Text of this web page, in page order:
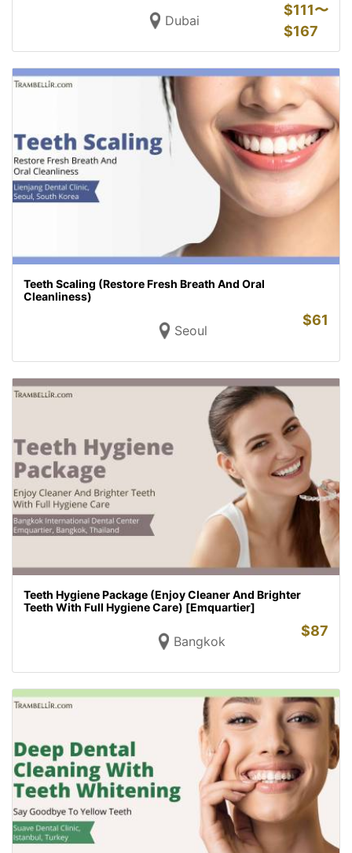
Dubai
$111〜
$167
Teeth Scaling (Restore Fresh Breath And Oral
Cleanliness)
Seoul
$61
Teeth Hygiene Package (Enjoy Cleaner And Brighter
Teeth With Full Hygiene Care) [Emquartier]
Bangkok
$87